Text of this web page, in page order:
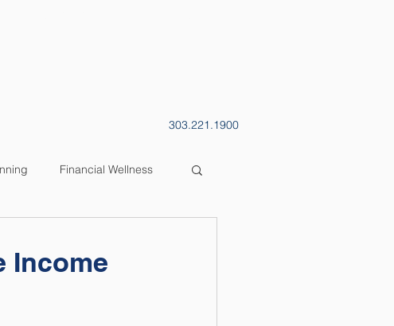
303.221.1900
Financial Wellness
Income